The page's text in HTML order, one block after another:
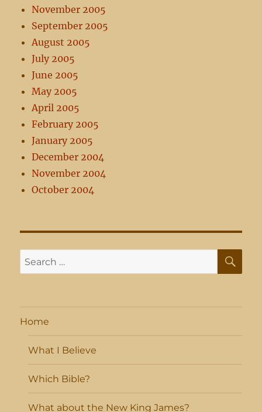
November 2005
September 2005
August 2005
July 2005
June 2005
May 2005
April 2005
February 2005
January 2005
December 2004
November 2004
October 2004
Search
for:
Home
What I Believe
Which Bible?
What about the New King James?